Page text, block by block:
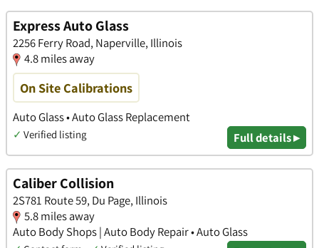
Express Auto Glass
2256 Ferry Road, Naperville, Illinois
4.8 miles away
On Site Calibrations
Auto Glass • Auto Glass Replacement
✓ Verified listing Full details ▸
Caliber Collision
2S781 Route 59, Du Page, Illinois
5.8 miles away
Auto Body Shops | Auto Body Repair • Auto Glass